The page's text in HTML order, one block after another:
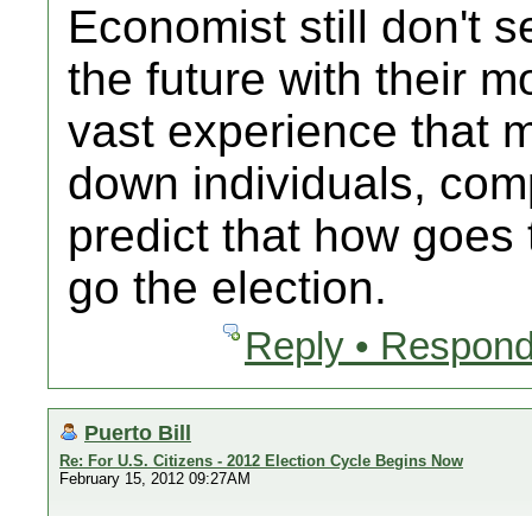
Economist still don't
the future with their
vast experience that
down individuals,
predict that how
go the election.
Reply •
Puerto Bill
Re: For U.S. Citizens - 2012 Election Cycle Begins Now
February 15, 2012 09:27AM